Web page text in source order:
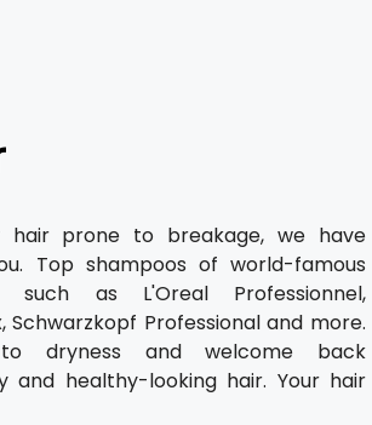
prone to breakage, we have
Top shampoos of world-famous
such as L'Oreal Professionnel,
Schwarzkopf Professional and more.
dryness and welcome back
and healthy-looking hair. Your hair